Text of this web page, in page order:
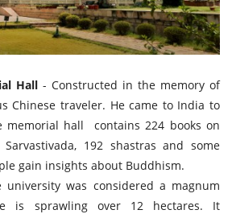
Hall - Constructed in the memory of
Chinese traveler. He came to India to
memorial hall contains 224 books on
192 shastras and some
gain insights about Buddhism.
university was considered a magnum
is sprawling over 12 hectares. It